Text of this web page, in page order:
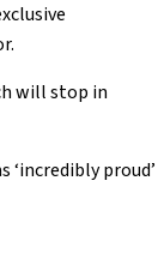
will stop in
proud’